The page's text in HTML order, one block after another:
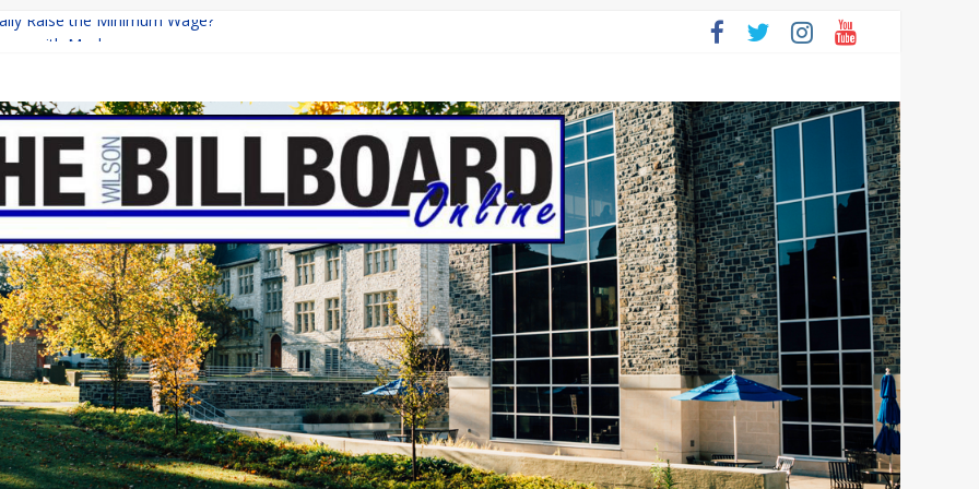
Raise the Minimum Wage?
Lucky Daye’s Debut Redefined R&B
Programs: Shaping the Future of Equestrian Careers